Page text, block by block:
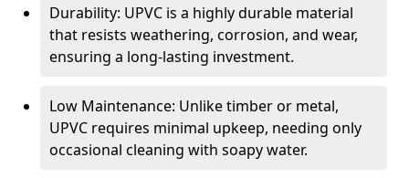
Durability: UPVC is a highly durable material
that resists weathering, corrosion, and wear,
ensuring a long-lasting investment.
Low Maintenance: Unlike timber or metal,
UPVC requires minimal upkeep, needing only
occasional cleaning with soapy water.